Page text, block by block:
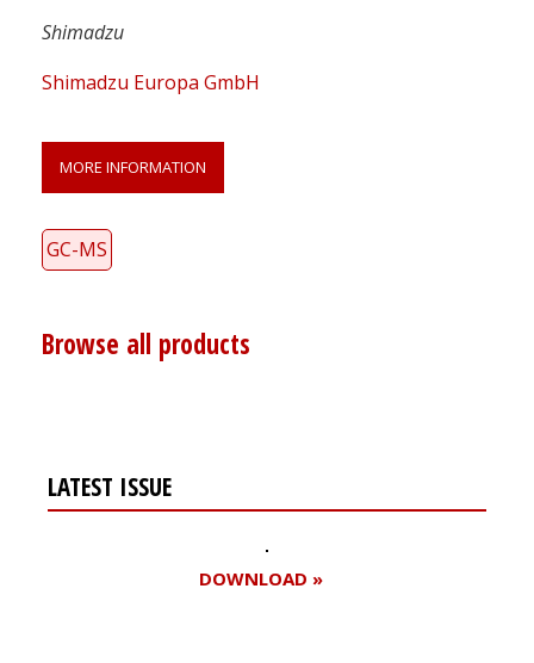
Shimadzu
Shimadzu Europa GmbH
MORE INFORMATION
GC-MS
Browse all products
LATEST ISSUE
DOWNLOAD »